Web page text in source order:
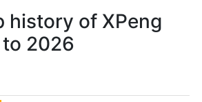
history of XPeng
2026